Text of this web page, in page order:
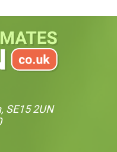
SE15 2UN